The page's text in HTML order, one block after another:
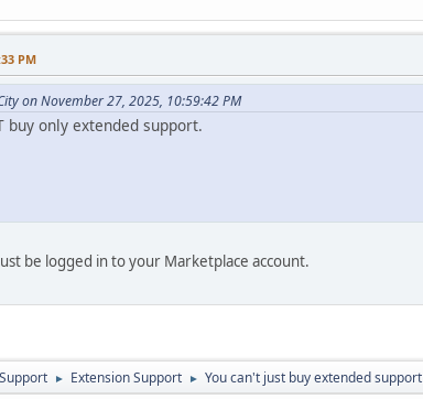
PM
on November 27, 2025, 10:59:42 PM
buy only extended support.
be logged in to your Marketplace account.
Support ► Extension Support ► You can't just buy extended support